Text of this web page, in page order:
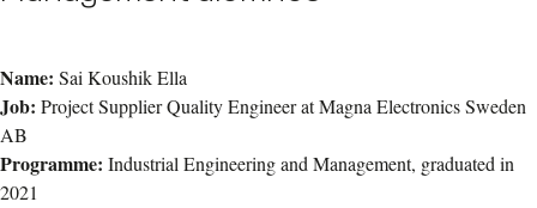
Name: Sai Koushik Ella
Job: Project Supplier Quality Engineer at Magna Electronics Sweden
AB
Programme: Industrial Engineering and Management, graduated in
2021